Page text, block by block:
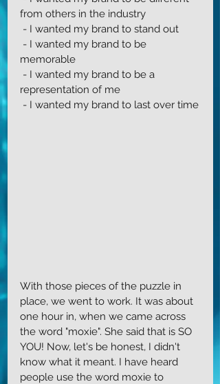
from others in the industry
- I wanted my brand to stand out
memorable
representation of me
- I wanted my brand to last over time
With those pieces of the puzzle in
place, we went to work. It was about
one hour in, when we came across
the word "moxie". She said that is SO
YOU! Now, let's be honest, I didn't
know what it meant. I have heard
people use the word moxie to